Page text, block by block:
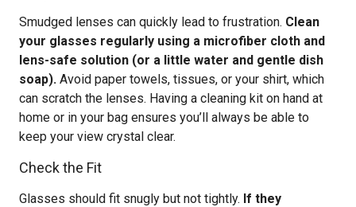
Smudged lenses can quickly lead to frustration. Clean
your glasses regularly using a microfiber cloth and
lens-safe solution (or a little water and gentle dish
soap). Avoid paper towels, tissues, or your shirt, which
can scratch the lenses. Having a cleaning kit on hand at
home or in your bag ensures you’ll always be able to
keep your view crystal clear.
Check the Fit
Glasses should fit snugly but not tightly. If they